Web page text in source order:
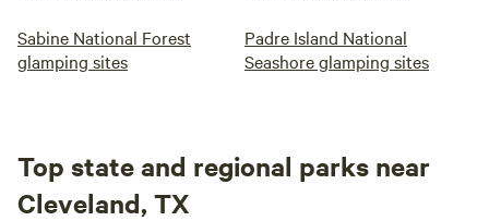
Sabine National Forest
glamping sites
Padre Island National
Seashore glamping sites
Top state and regional parks near
Cleveland, TX